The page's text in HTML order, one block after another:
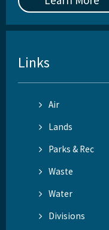
Links
Air
Lands
Parks & Rec
Waste
Water
Divisions